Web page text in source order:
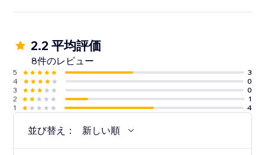
2.2 平均評価
8件のレビュー
5
3
4
0
3
0
2
1
1
4
並び替え： 新しい順